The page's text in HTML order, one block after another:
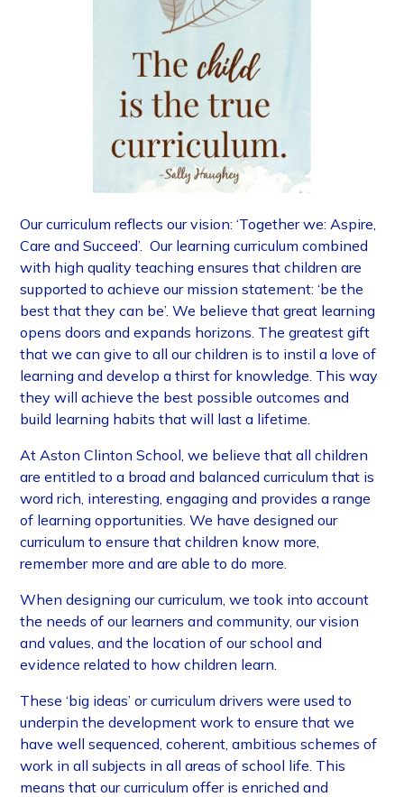
​Our curriculum reflects our vision: ‘Together we: Aspire,
Care and Succeed’. Our learning curriculum combined
with high quality teaching ensures that children are
supported to achieve our mission statement: ‘be the
best that they can be’. We believe that great learning
opens doors and expands horizons. The greatest gift
that we can give to all our children is to instil a love of
learning and develop a thirst for knowledge. This way
they will achieve the best possible outcomes and
build learning habits that will last a lifetime.
At Aston Clinton School, we believe that all children
are entitled to a broad and balanced curriculum that is
word rich, interesting, engaging and provides a range
of learning opportunities. We have designed our
curriculum to ensure that children know more,
remember more and are able to do more.
When designing our curriculum, we took into account
the needs of our learners and community, our vision
and values, and the location of our school and
evidence related to how children learn.
These ‘big ideas’ or curriculum drivers were used to
underpin the development work to ensure that we
have well sequenced, coherent, ambitious schemes of
work in all subjects in all areas of school life. This
means that our curriculum offer is enriched and